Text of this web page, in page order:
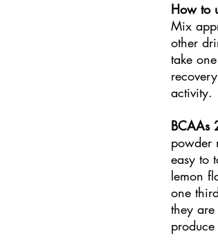
How to
Mix
other
take
activity.
BCAAs
powder
easy to
lemon
one
they